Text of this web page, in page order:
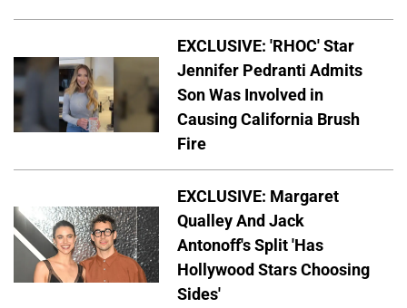
EXCLUSIVE: 'RHOC' Star
Jennifer Pedranti Admits
Son Was Involved in
Causing California Brush
Fire
EXCLUSIVE: Margaret
Qualley And Jack
Antonoff's Split 'Has
Hollywood Stars Choosing
Sides'